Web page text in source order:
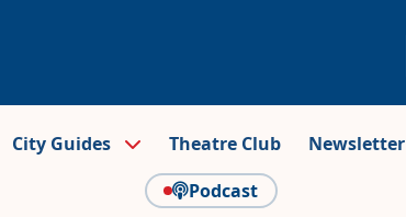
City Guides Theatre Club Newsletter
Podcast